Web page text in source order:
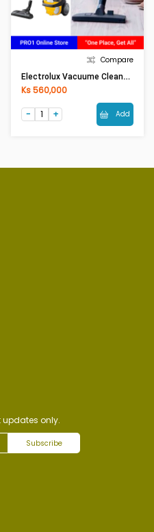
Compare
Electrolux Vacuume Cleaner Z1230CB(1600W)
Ks 560,000
Add
only.
Subscribe